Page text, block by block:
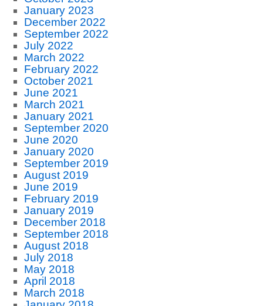
January 2023
December 2022
September 2022
July 2022
March 2022
February 2022
October 2021
June 2021
March 2021
January 2021
September 2020
June 2020
January 2020
September 2019
August 2019
June 2019
February 2019
January 2019
December 2018
September 2018
August 2018
July 2018
May 2018
April 2018
March 2018